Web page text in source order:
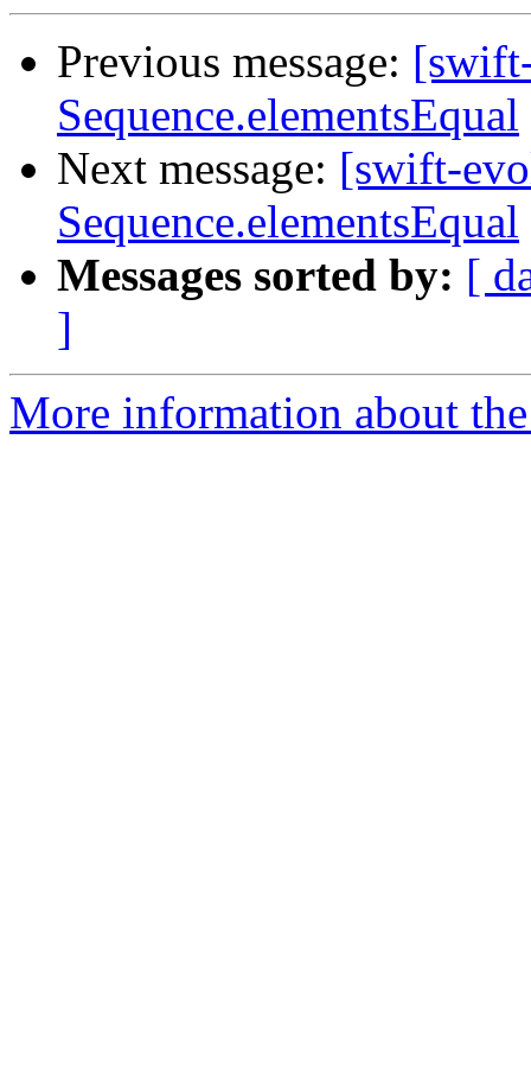
Previous message:
Sequence.elementsEqual
Next message: [swift-
Sequence.elementsEqual
Messages sorted by: [
]
More information about